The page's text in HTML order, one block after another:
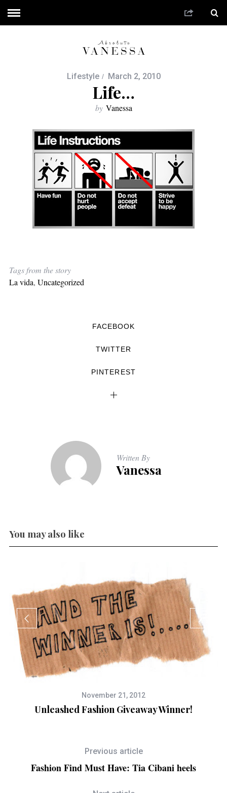
Lifestyle March 2, 2010
Life…
by Vanessa
Tags from the story
La vida, Uncategorized
FACEBOOK
TWITTER
PINTEREST
Written By
Vanessa
You may also like
November 21, 2012
Unleashed Fashion Giveaway Winner!
Previous article
Fashion Find Must Have: Tia Cibani heels